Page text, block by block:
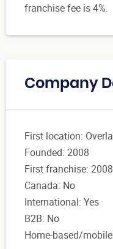
franchise fee is 4%.
Company
First location:
Founded: 2008
First franchise: 2008
Canada: No
International: Yes
B2B: No
Home-based/